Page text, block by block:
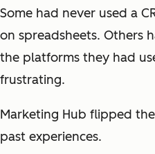
Some had never used a
on spreadsheets. Others
the platforms they had
frustrating.
Marketing Hub flipped
past experiences.